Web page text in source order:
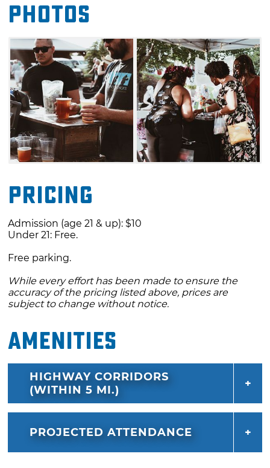
With a lineup of live entertainment and
food trucks, you won't want to miss this fun
festival. Black Water Bridge, the headliner
band this year, plays a variety of vintage rock
hits to current country and pop tunes with
quality musicianship. Shop among the best of
the best local pop-up shops and enjoy a
perfect summer day in Oklahoma.
Photos
Pricing
Admission (age 21 & up): $10
Under 21: Free.
Free parking.
While every effort has been made to ensure the
accuracy of the pricing listed above, prices are
subject to change without notice.
Amenities
HIGHWAY CORRIDORS
(WITHIN 5 MI.)
PROJECTED ATTENDANCE